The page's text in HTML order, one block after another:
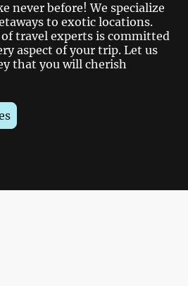
never before! We specialize
to exotic locations.
travel experts is committed
aspect of your trip. Let us
that you will cherish